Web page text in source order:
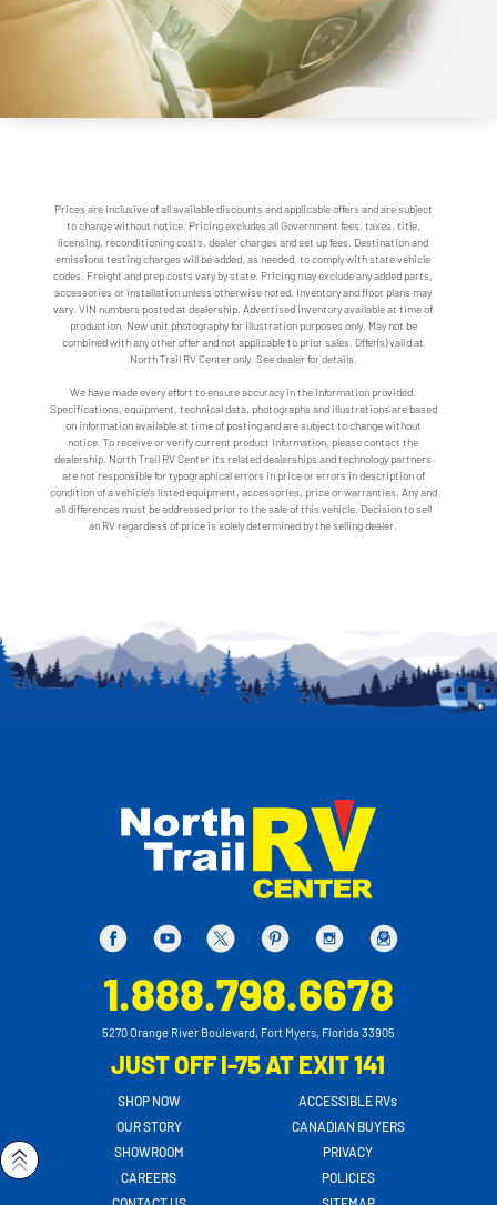
Prices are inclusive of all available discounts and applicable offers and are subject
to change without notice. Pricing excludes all Government fees, taxes, title,
licensing, reconditioning costs, dealer charges and set up fees. Destination and
emissions testing charges will be added, as needed, to comply with state vehicle
codes. Freight and prep costs vary by state. Pricing may exclude any added parts,
accessories or installation unless otherwise noted. Inventory and floor plans may
vary. VIN numbers posted at dealership. Advertised inventory available at time of
production. New unit photography for illustration purposes only. May not be
combined with any other offer and not applicable to prior sales. Offer(s) valid at
North Trail RV Center only. See dealer for details.
We have made every effort to ensure accuracy in the information provided.
Specifications, equipment, technical data, photographs and illustrations are based
on information available at time of posting and are subject to change without
notice. To receive or verify current product information, please contact the
dealership. North Trail RV Center its related dealerships and technology partners
are not responsible for typographical errors in price or errors in description of
condition of a vehicle's listed equipment, accessories, price or warranties. Any and
all differences must be addressed prior to the sale of this vehicle. Decision to sell
an RV regardless of price is solely determined by the selling dealer.
1.888.798.6678
5270 Orange River Boulevard, Fort Myers, Florida 33905
JUST OFF I-75 AT EXIT 141
SHOP NOW
OUR STORY
SHOWROOM
CAREERS
ACCESSIBLE RVs
CANADIAN BUYERS
PRIVACY
POLICIES